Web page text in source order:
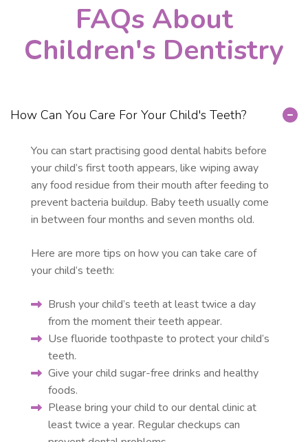
FAQs About
Children's Dentistry
How Can You Care For Your Child's Teeth?
You can start practising good dental habits before
your child’s first tooth appears, like wiping away
any food residue from their mouth after feeding to
prevent bacteria buildup. Baby teeth usually come
in between four months and seven months old.
Here are more tips on how you can take care of
your child’s teeth:
Brush your child’s teeth at least twice a day
from the moment their teeth appear.
Use fluoride toothpaste to protect your child’s
teeth.
Give your child sugar-free drinks and healthy
foods.
Please bring your child to our dental clinic at
least twice a year. Regular checkups can